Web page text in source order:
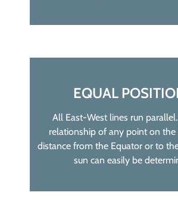
EQUAL
All East-West lines run
relationship of any point on the
distance from the Equator or to
sun can easily be